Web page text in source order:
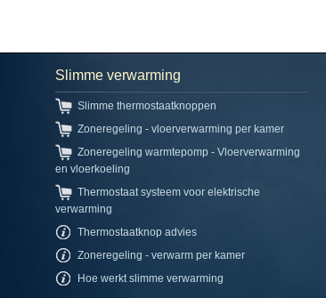
Slimme verwarming
Slimme thermostaatknoppen
Zoneregeling - vloerverwarming per kamer
Zoneregeling warmtepomp - Vloerverwarming
en vloerkoeling
Thermostaat systeem voor elektrische
verwarming
Thermostaatknop advies
Zoneregeling - verwarm per kamer
Hoe werkt slimme verwarming